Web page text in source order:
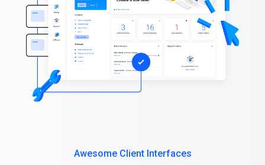
Awesome Client Interfaces